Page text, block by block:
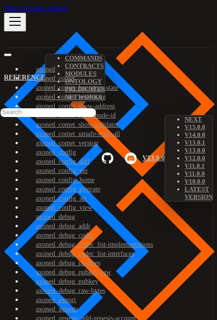
Skip to main content
REFERENCE
COMMANDS
CONTRACTS
MODULES
ONTOLOGY
PREDICATES
NETWORKS
V13.0.0
NEXT
V15.0.0
V14.0.0
V13.0.1
V13.0.0
V12.0.0
V11.0.1
V11.0.0
V10.0.0
LATEST
VERSION
axoned
axoned_comet
axoned_comet_bootstrap-state
axoned_comet_reset-state
axoned_comet_show-address
axoned_comet_show-node-id
axoned_comet_show-validator
axoned_comet_unsafe-reset-all
axoned_comet_version
axoned_config
axoned_config_diff
axoned_config_get
axoned_config_home
axoned_config_migrate
axoned_config_set
axoned_config_view
axoned_debug
axoned_debug_addr
axoned_debug_codec
axoned_debug_codec_list-implementations
axoned_debug_codec_list-interfaces
axoned_debug_prefixes
axoned_debug_pubkey-raw
axoned_debug_pubkey
axoned_debug_raw-bytes
axoned_export
axoned_genesis
axoned_genesis_add-genesis-account